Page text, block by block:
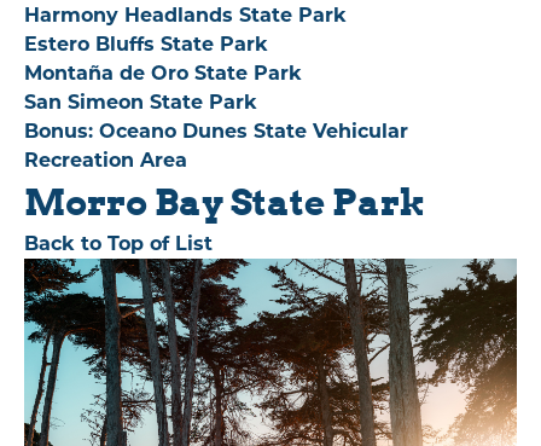
Harmony Headlands State Park
Estero Bluffs State Park
Montaña de Oro State Park
San Simeon State Park
Bonus: Oceano Dunes State Vehicular
Recreation Area
Morro Bay State Park
Back to Top of List